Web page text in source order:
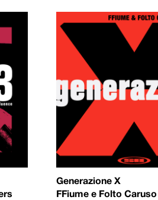
Generazione X
FFiume e Folto Caruso